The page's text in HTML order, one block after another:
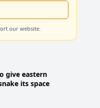
our website.
give eastern
its space